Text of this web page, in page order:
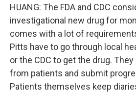
HUANG: The FDA and CDC
investigational new drug for
comes with a lot of
Pitts have to go through local
or the CDC to get the drug.
from patients and submit
Patients themselves keep